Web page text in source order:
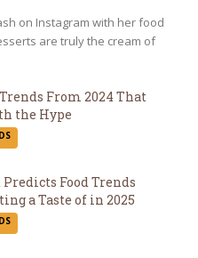
on Instagram with her food
are truly the cream of
From 2024 That
the Hype
Food Trends
a Taste of in 2025